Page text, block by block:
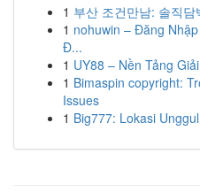
1 부산 조건만남: 솔직
1 nohuwin – Đăng
Đ...
1 UY88 – Nền Tảng
1 Bimaspin copyright:
Issues
1 Big777: Lokasi